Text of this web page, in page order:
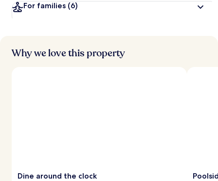
For families (6)
Why we love this property
Dine around the clock